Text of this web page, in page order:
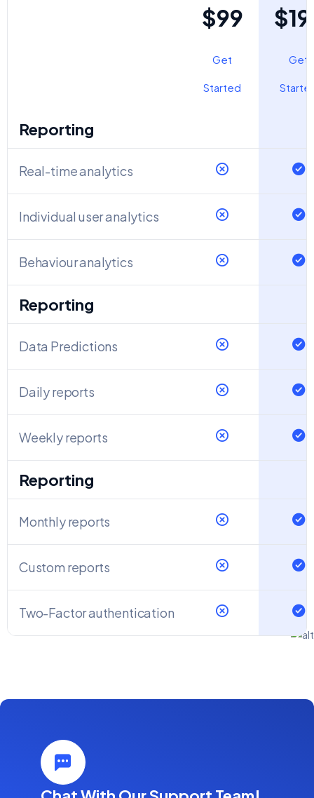
$99
Get
Started
Get
Reporting
Real-time analytics
Individual user analytics
Behaviour analytics
Reporting
Data Predictions
Daily reports
Weekly reports
Reporting
Monthly reports
Custom reports
Two-Factor authentication